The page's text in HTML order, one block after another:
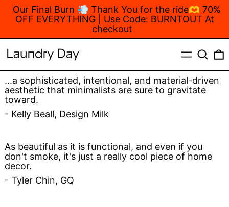
Our Final Burn 💨 Thank You for the ride🫶 70%
OFF EVERYTHING | Use Code: BURNTOUT At
checkout
MENUSearch
...a sophisticated, intentional, and material-driven
aesthetic that minimalists are sure to gravitate
toward.
- Kelly Beall, Design Milk
As beautiful as it is functional, and even if you
don't smoke, it's just a really cool piece of home
decor.
- Tyler Chin, GQ